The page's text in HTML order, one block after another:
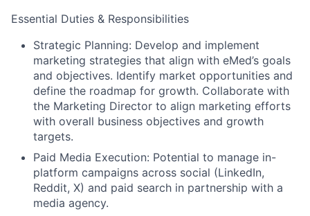
Essential Duties & Responsibilities
Strategic Planning: Develop and implement
marketing strategies that align with eMed’s goals
and objectives. Identify market opportunities and
define the roadmap for growth. Collaborate with
the Marketing Director to align marketing efforts
with overall business objectives and growth
targets.
Paid Media Execution: Potential to manage in-
platform campaigns across social (LinkedIn,
Reddit, X) and paid search in partnership with a
media agency.